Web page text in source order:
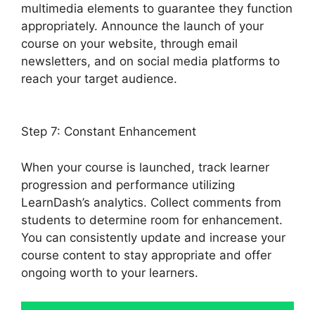
multimedia elements to guarantee they function
appropriately. Announce the launch of your
course on your website, through email
newsletters, and on social media platforms to
reach your target audience.
Step 7: Constant Enhancement
When your course is launched, track learner
progression and performance utilizing
LearnDash’s analytics. Collect comments from
students to determine room for enhancement.
You can consistently update and increase your
course content to stay appropriate and offer
ongoing worth to your learners.